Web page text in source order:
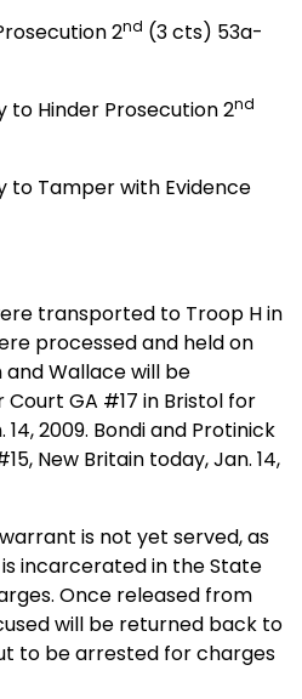
2nd (3 cts) 53a-
to Hinder Prosecution 2nd
to Tamper with Evidence
transported to Troop H in
processed and held on
and Wallace will be
Court GA #17 in Bristol for
2009. Bondi and Protinick
New Britain today, Jan. 14,
is not yet served, as
incarcerated in the State
Once released from
will be returned back to
to be arrested for charges